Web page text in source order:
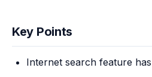
Key Points
Internet search feature